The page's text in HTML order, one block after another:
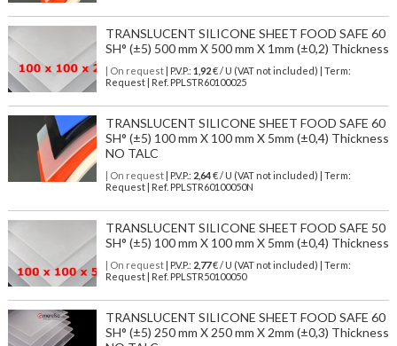
TRANSLUCENT SILICONE SHEET FOOD SAFE 60
SH° (±5) 500 mm X 500 mm X 1mm (±0,2) Thickness
| On request| P.V.P.: 1,92€ / U (VAT not included) | Term:
Request | Ref. PPLSTR60100025
TRANSLUCENT SILICONE SHEET FOOD SAFE 60
SH° (±5) 100 mm X 100 mm X 5mm (±0,4) Thickness
NO TALC
| On request| P.V.P.: 2,64€ / U (VAT not included) | Term:
Request | Ref. PPLSTR60100050N
TRANSLUCENT SILICONE SHEET FOOD SAFE 50
SH° (±5) 100 mm X 100 mm X 5mm (±0,4) Thickness
| On request| P.V.P.: 2,77€ / U (VAT not included) | Term:
Request | Ref. PPLSTR50100050
TRANSLUCENT SILICONE SHEET FOOD SAFE 60
SH° (±5) 250 mm X 250 mm X 2mm (±0,3) Thickness